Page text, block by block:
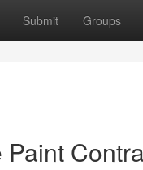
Submit Groups